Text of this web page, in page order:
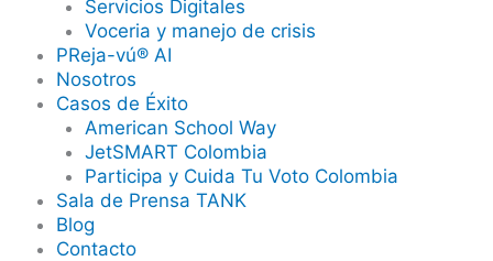
Servicios Digitales
Voceria y manejo de crisis
PReja-vú® AI
Nosotros
Casos de Éxito
American School Way
JetSMART Colombia
Participa y Cuida Tu Voto Colombia
Sala de Prensa TANK
Blog
Contacto